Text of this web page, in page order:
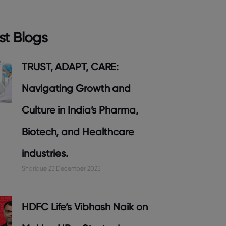
Blogs
TRUST, ADAPT, CARE:
Navigating Growth and
Culture in India’s Pharma,
Biotech, and Healthcare
industries.
Sharique 23 December 2025
HDFC Life’s Vibhash Naik on